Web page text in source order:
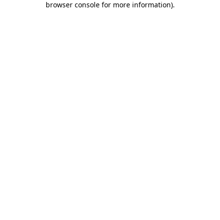
browser console for more information).